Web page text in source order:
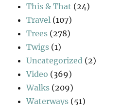
This & That (24)
Travel (107)
Trees (278)
Twigs (1)
Uncategorized (2)
Video (369)
Walks (209)
Waterways (51)